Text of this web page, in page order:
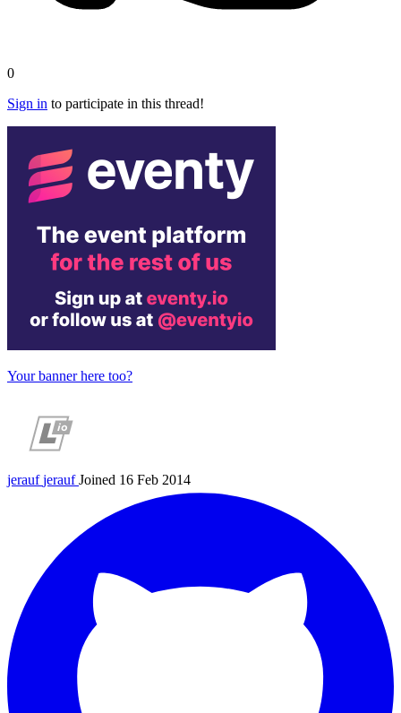
0
Sign in to participate in this thread!
Your banner here too?
jeraufjerauf Joined 16 Feb 2014